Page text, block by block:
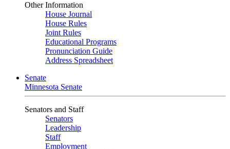
Other Information
House Journal
House Rules
Joint Rules
Educational Programs
Pronunciation Guide
Address Spreadsheet
Senate
Minnesota Senate
Senators and Staff
Senators
Leadership
Staff
Employment